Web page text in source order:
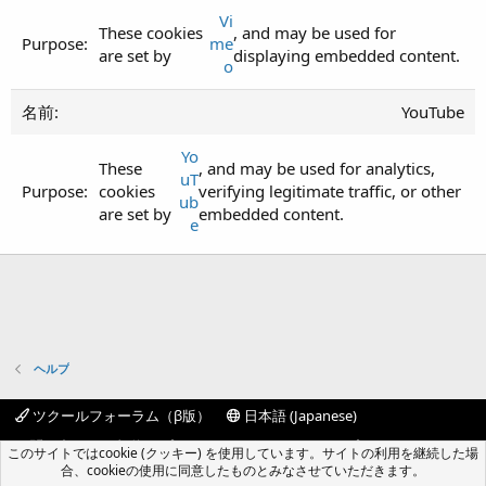
These cookies
are set by
Vi
me
o
, and may be used for
displaying embedded content.
YouTube
These
cookies
are set by
Yo
uT
ub
e
, and may be used for analytics,
verifying legitimate traffic, or other
embedded content.
ヘルプ
ツクールフォーラム（β版）
日本語 (Japanese)
お問い合わせ
規約 プライバシーポリシー
ヘルプ
フォーラムトップ
R
S
このサイトではcookie (クッキー) を使用しています。サイトの利用を継続した場
合、cookieの使用に同意したものとみなさせていただきます。